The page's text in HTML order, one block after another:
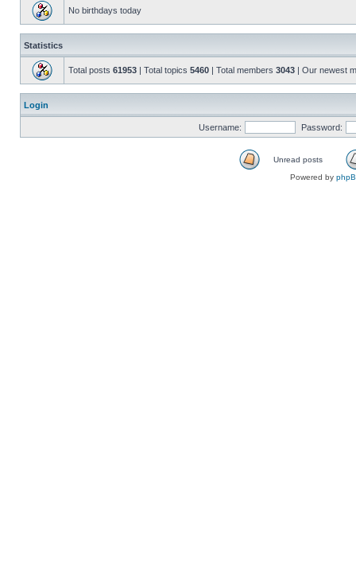
No birthdays today
Statistics
Total posts 61953 | Total topics 5460 | Total members 3043 | Our newest
Login
Username: Password:
Unread posts
Powered by